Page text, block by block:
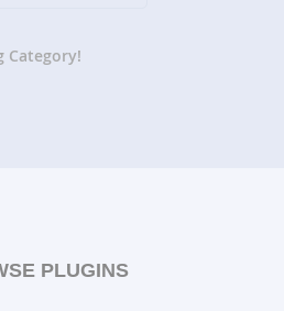
Category!
PLUGINS